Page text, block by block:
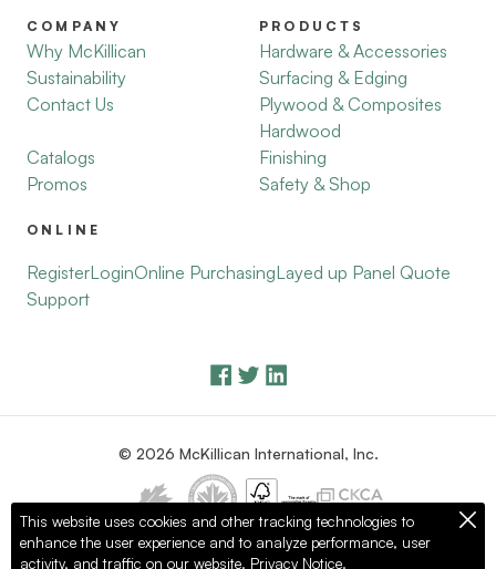
COMPANY
Why McKillican
Sustainability
Contact Us
Catalogs
Promos
PRODUCTS
Hardware & Accessories
Surfacing & Edging
Plywood & Composites
Hardwood
Finishing
Safety & Shop
ONLINE
RegisterLoginOnline PurchasingLayed up Panel Quote
Support
© 2026 McKillican International, Inc.
Privacy Policy Terms of Use
This website uses cookies and other tracking technologies to
enhance the user experience and to analyze performance, user
activity, and traffic on our website. Privacy Notice.